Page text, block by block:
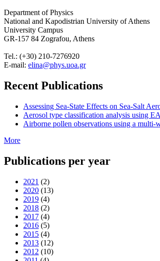
Department of Physics
National and Kapodistrian University of Athens
University Campus
GR-157 84 Zografou, Athens
Tel.: (+30) 210-7276920
E-mail: elina@phys.uoa.gr
Recent Publications
Assessing Sea-State Effects on Sea-Salt
Aerosol type classification analysis using
Airborne pollen observations using a multi-
More
Publications per year
2021 (2)
2020 (13)
2019 (4)
2018 (2)
2017 (4)
2016 (5)
2015 (4)
2013 (12)
2012 (10)